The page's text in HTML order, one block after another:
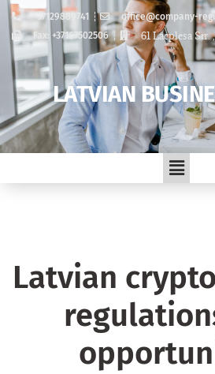
+37129889741
office@company-
Fax: +37167502506
61 Lacplesa Str.
LATVIAN
Latvian